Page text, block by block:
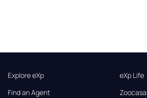
Explore eXp
Find an Agent
eXp Life
Zoocasa